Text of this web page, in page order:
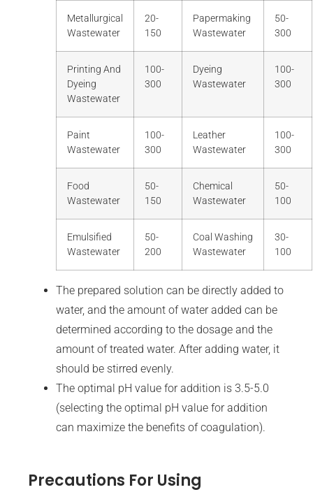
Metallurgical
Wastewater
20-
150
Papermaking
Wastewater
50-
300
Printing And
Dyeing
Wastewater
100-
300
Dyeing
Wastewater
100-
300
Paint
Wastewater
100-
300
Leather
Wastewater
100-
300
Food
Wastewater
50-
150
Chemical
Wastewater
50-
100
Emulsified
Wastewater
50-
200
Coal Washing
Wastewater
30-
100
The prepared solution can be directly added to
water, and the amount of water added can be
determined according to the dosage and the
amount of treated water. After adding water, it
should be stirred evenly.
The optimal pH value for addition is 3.5-5.0
(selecting the optimal pH value for addition
can maximize the benefits of coagulation).
Precautions For Using